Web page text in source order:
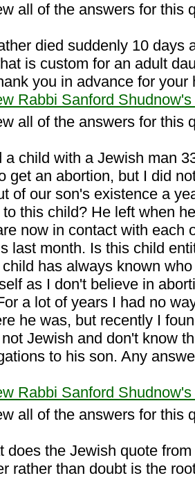
all of the answers for this
died suddenly 10 days
is custom for an adult
you in advance for your
Rabbi Sanford
all of the answers for this
a child with a Jewish man
get an abortion, but I did
of our son's existence a
this child? He left when
now in contact with each
last month. Is this child
has always known
as I don't believe in
a lot of years I had no
he was, but recently I
Jewish and don't know
to his son. Any
Rabbi Sanford
all of the answers for this
does the Jewish quote
rather than doubt is the